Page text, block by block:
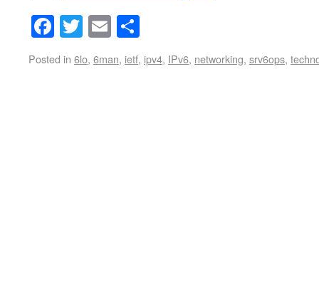
Facebook
Twitter
Email
Posted in 6lo, 6man, ietf, ipv4, IPv6, networking, srv6ops,